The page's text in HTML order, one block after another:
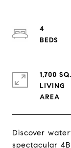
Discover
spectacular
4
1,700
LIVING